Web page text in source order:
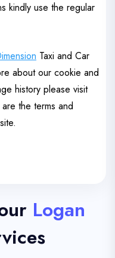
kindly use the regular
Taxi and Car
about our cookie and
history please visit
the terms and
Logan